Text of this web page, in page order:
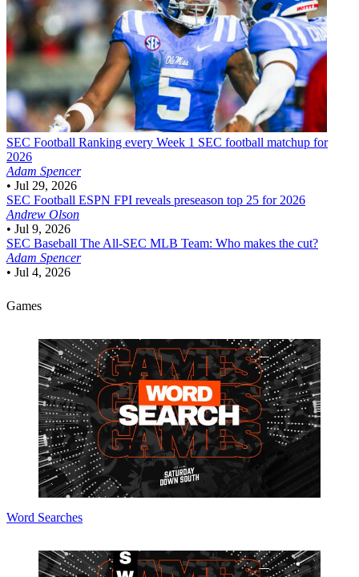
SEC Football Ranking every Week 1 SEC football matchup for
2026
Adam Spencer
• Jul 29, 2026
SEC Football ESPN FPI reveals preseason top 25 for 2026
Andrew Olson
• Jul 9, 2026
SEC Baseball The All-SEC MLB Team: Who makes the cut?
Adam Spencer
• Jul 4, 2026
Games
Word Searches